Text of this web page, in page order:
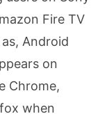
Fire TV
Android
on
Chrome,
when